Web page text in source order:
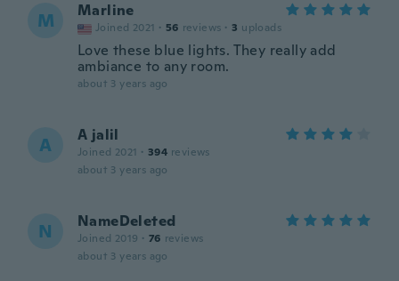
M Marline
Joined 2021 · 56 reviews · 3 uploads
Love these blue lights. They really add
ambiance to any room.
about 3 years ago
A A jalil
Joined 2021 · 394 reviews
about 3 years ago
N NameDeleted
Joined 2019 · 76 reviews
about 3 years ago